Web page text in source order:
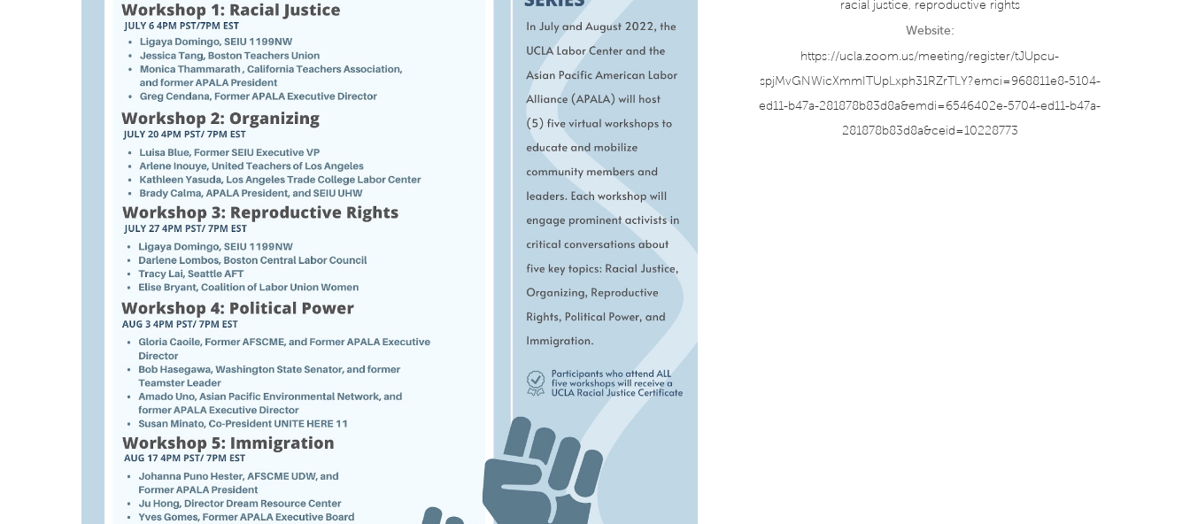
racial justice, reproductive rights
Website:
https://ucla.zoom.us/meeting/register/tJUpcu-
spjMvGNWicXmmITUpLxph31RZrTLY?emci=968811e8-5104-
ed11-b47a-281878b83d8a&emdi=6546402e-5704-ed11-b47a-
281878b83d8a&ceid=10228773